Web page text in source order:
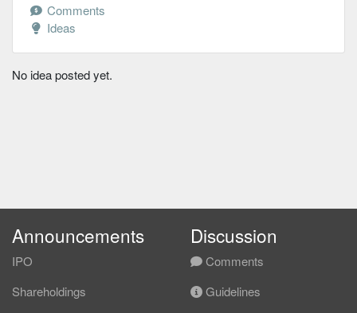
Comments
Ideas
No idea posted yet.
Announcements
IPO
Shareholdings
Discussion
Comments
Guidelines